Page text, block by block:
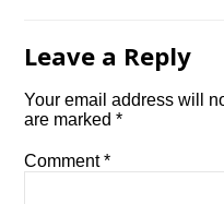
Leave a Reply
Your email address will
are marked*
Comment*